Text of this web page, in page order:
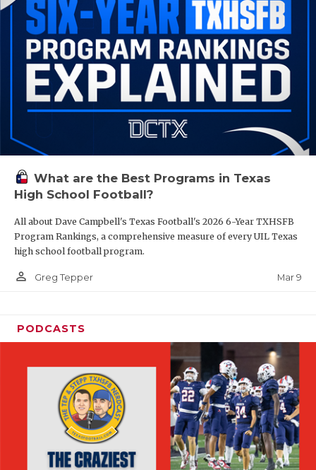
What are the Best Programs in Texas
High School Football?
All about Dave Campbell's Texas Football's 2026 6-Year TXHSFB
Program Rankings, a comprehensive measure of every UIL Texas
high school football program.
person_outline Greg Tepper Mar 9
PODCASTS